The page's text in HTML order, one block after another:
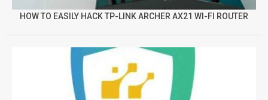
HOW TO EASILY HACK TP-LINK ARCHER AX21 WI-FI ROUTER